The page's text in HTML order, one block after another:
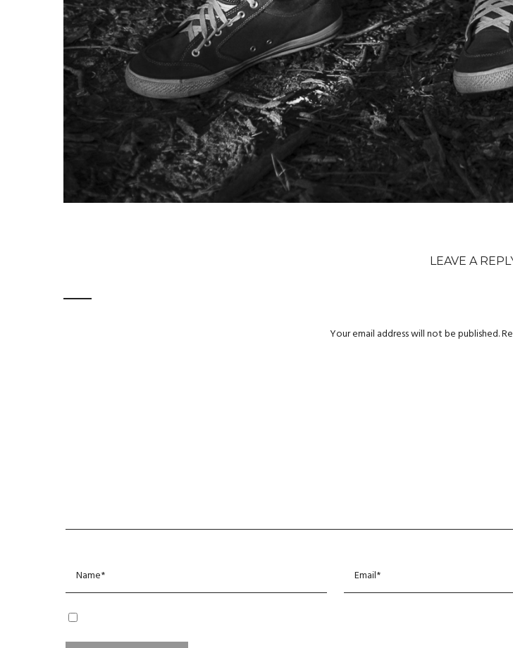
LEAVE A
Your email address will not be published.